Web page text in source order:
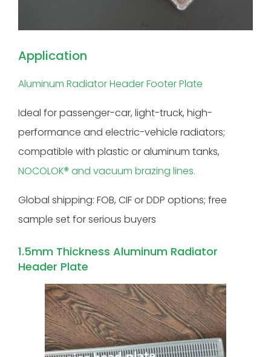
Application
Aluminum Radiator Header Footer Plate
Ideal for passenger-car, light-truck, high-
performance and electric-vehicle radiators;
compatible with plastic or aluminum tanks,
NOCOLOK® and vacuum brazing lines.
Global shipping: FOB, CIF or DDP options; free
sample set for serious buyers
1.5mm Thickness Aluminum Radiator
Header Plate